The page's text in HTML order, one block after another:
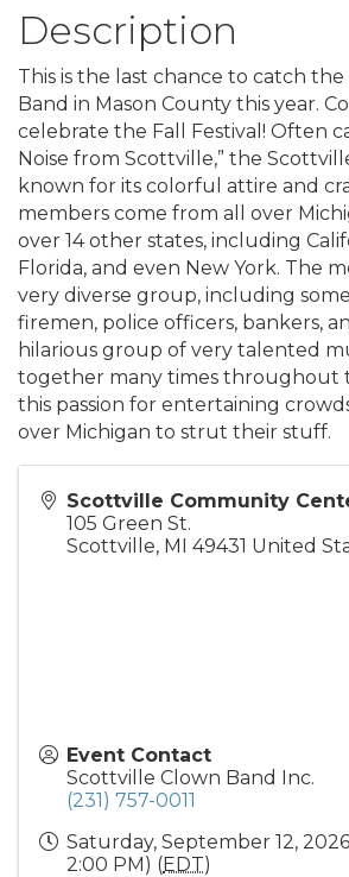
Description
This is the last chance to catch
Band in Mason County this year.
celebrate the Fall Festival! Often
Noise from Scottville,” the
known for its colorful attire and
members come from all over
over 14 other states, including
Florida, and even New York. The
very diverse group, including
firemen, police officers, bankers,
hilarious group of very talented
together many times throughout
this passion for entertaining
over Michigan to strut their stuff.
Scottville Community
105 Green St.
Scottville, MI 49431 United
Event Contact
Scottville Clown Band Inc.
(231) 757-0011
Saturday, September 12,
2:00 PM) (EDT)